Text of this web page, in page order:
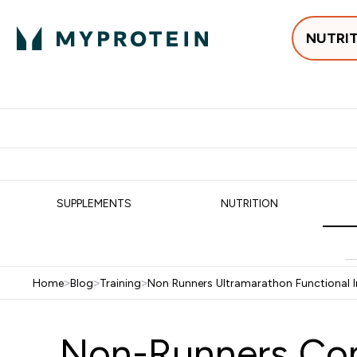
SUPPLEMENTS NUTRITION
Home>Blog>Training>Non Runners Ultramarathon Functional